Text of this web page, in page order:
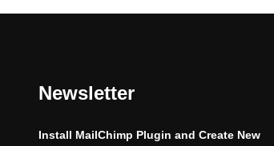
Newsletter
Install MailChimp Plugin and Create New